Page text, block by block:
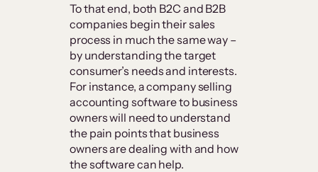
To that end, both B2C and B2B
companies begin their sales
process in much the same way –
by understanding the target
consumer’s needs and interests.
For instance, a company selling
accounting software to business
owners will need to understand
the pain points that business
owners are dealing with and how
the software can help.